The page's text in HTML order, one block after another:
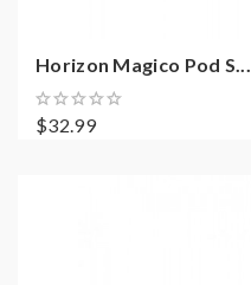
Horizon Magico Pod S...
$32.99